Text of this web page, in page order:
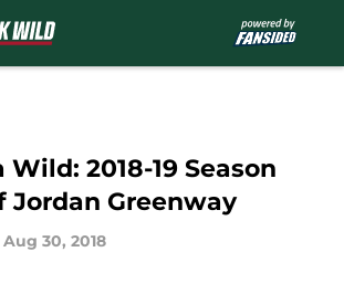
2018-19 Season
Jordan Greenway
Aug 30, 2018